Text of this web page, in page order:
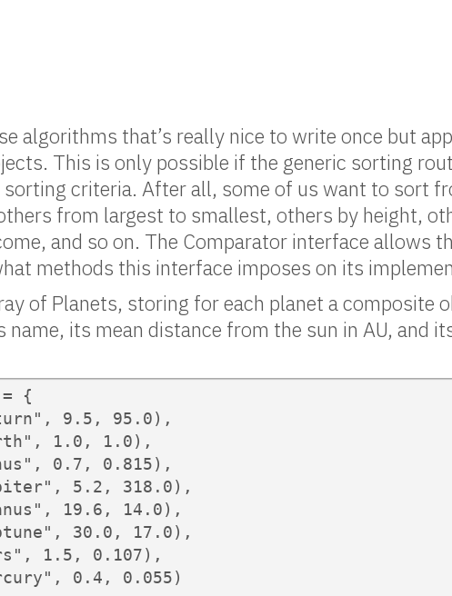
algorithms that’s really nice to write once but
This is only possible if the generic sorting
criteria. After all, some of us want to sort
from largest to smallest, others by height,
and so on. The Comparator interface allows
methods this interface imposes on its
of Planets, storing for each planet a composite
name, its mean distance from the sun in AU, and
{
9.5, 95.0),
1.0, 1.0),
0.7, 0.815),
5.2, 318.0),
19.6, 14.0),
30.0, 17.0),
1.5, 0.107),
0.4, 0.055)